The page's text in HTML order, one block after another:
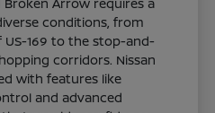
conditions, from
169 to the stop-and-
corridors. Nissan
with features like
and advanced